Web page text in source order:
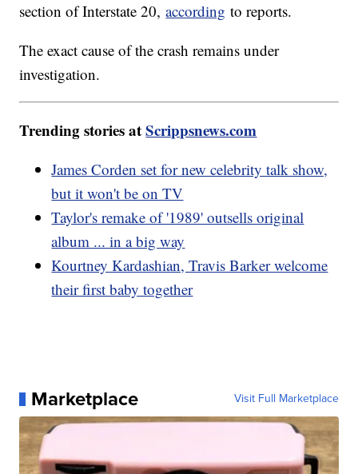
section of Interstate 20,according to reports.
The exact cause of the crash remains under
investigation.
Trending stories atScrippsnews.com
James Corden set for new celebrity talk show,
but it won't be on TV
Taylor's remake of '1989' outsells original
album ... in a big way
Kourtney Kardashian, Travis Barker welcome
their first baby together
Marketplace Visit Full Marketplace